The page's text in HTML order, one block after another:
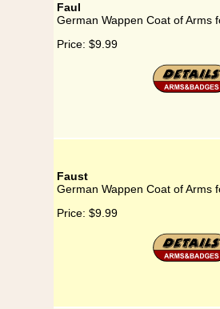
Faul
German Wappen Coat of Arms
Price: $9.99
Faust
German Wappen Coat of Arms
Price: $9.99